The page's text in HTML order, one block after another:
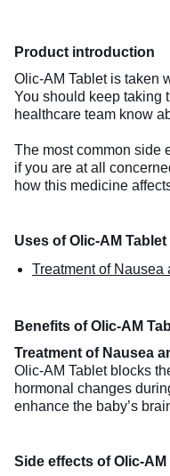
Product introduction
Olic-AM Tablet is taken
You should keep taking
healthcare team know
The most common side
if you are at all
how this medicine
Uses of Olic-AM Tablet
Treatment of
Benefits of Olic-AM
Treatment of Nausea
Olic-AM Tablet blocks
hormonal changes
enhance the baby’s
Side effects of Olic-AM